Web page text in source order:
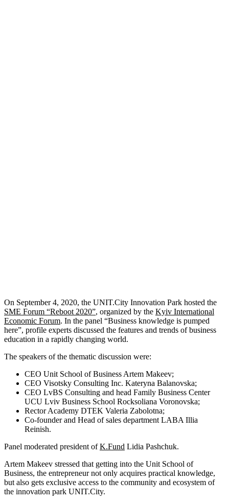
On September 4, 2020, the UNIT.City Innovation Park hosted the
SME Forum “Reboot 2020”, organized by the Kyiv International
Economic Forum. In the panel “Business knowledge is pumped
here”, profile experts discussed the features and trends of business
education in a rapidly changing world.
The speakers of the thematic discussion were:
CEO Unit School of Business Artem Makeev;
CEO Visotsky Consulting Inc. Kateryna Balanovska;
CEO LvBS Consulting and head Family Business Center
UCU Lviv Business School Rocksoliana Voronovska;
Rector Academy DTEK Valeria Zabolotna;
Co-founder and Head of sales department LABA Illia
Reinish.
Panel moderated president ofK.Fund Lidia Pashchuk.
Artem Makeev stressed that getting into the Unit School of
Business, the entrepreneur not only acquires practical knowledge,
but also gets exclusive access to the community and ecosystem of
the innovation park UNIT.City.